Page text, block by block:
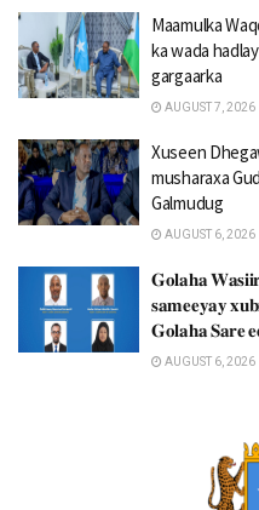
Maamulka
ka wada
gargaarka
AUGUST 7, 2026
Xuseen
musharaxa
Galmudug
AUGUST 6, 2026
𝐆𝐨𝐥𝐚𝐡𝐚
𝐬𝐚𝐦𝐞𝐞𝐲𝐚𝐲
𝐆𝐨𝐥𝐚𝐡𝐚 𝐒𝐚𝐫𝐞
AUGUST 6, 2026